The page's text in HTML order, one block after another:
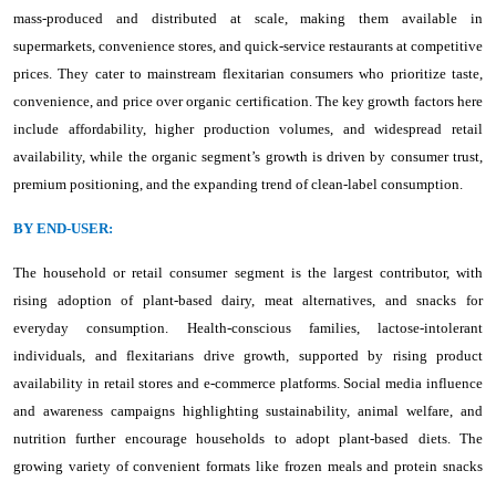
mass-produced and distributed at scale, making them available in
supermarkets, convenience stores, and quick-service restaurants at competitive
prices. They cater to mainstream flexitarian consumers who prioritize taste,
convenience, and price over organic certification. The key growth factors here
include affordability, higher production volumes, and widespread retail
availability, while the organic segment’s growth is driven by consumer trust,
premium positioning, and the expanding trend of clean-label consumption.
BY END-USER:
The household or retail consumer segment is the largest contributor, with
rising adoption of plant-based dairy, meat alternatives, and snacks for
everyday consumption. Health-conscious families, lactose-intolerant
individuals, and flexitarians drive growth, supported by rising product
availability in retail stores and e-commerce platforms. Social media influence
and awareness campaigns highlighting sustainability, animal welfare, and
nutrition further encourage households to adopt plant-based diets. The
growing variety of convenient formats like frozen meals and protein snacks